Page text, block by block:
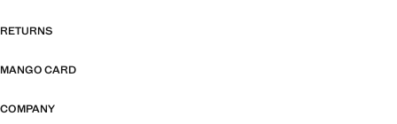
RETURNS
MANGO CARD
COMPANY